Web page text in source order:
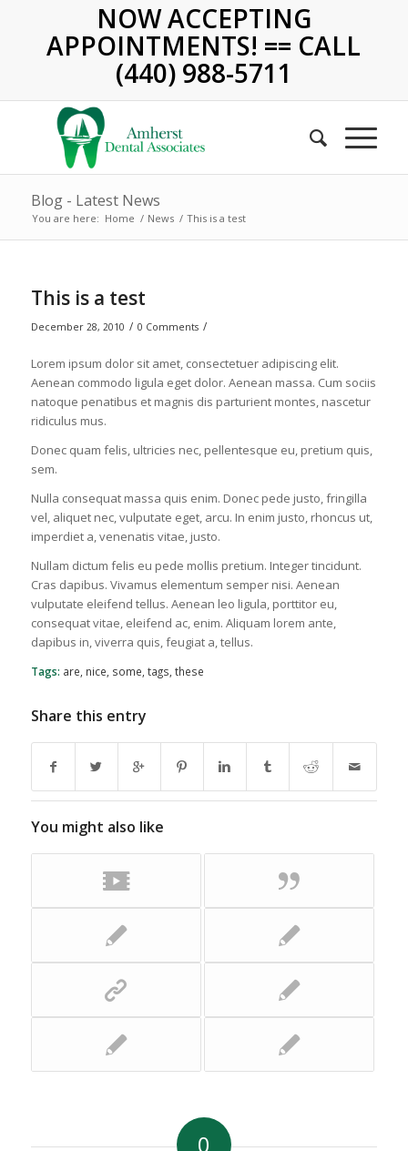
NOW ACCEPTING
APPOINTMENTS! == CALL
(440) 988-5711
Blog - Latest News
You are here: Home / News / This is a test
This is a test
December 28, 2010 / 0 Comments /
Lorem ipsum dolor sit amet, consectetuer adipiscing elit.
Aenean commodo ligula eget dolor. Aenean massa. Cum sociis
natoque penatibus et magnis dis parturient montes, nascetur
ridiculus mus.
Donec quam felis, ultricies nec, pellentesque eu, pretium quis,
sem.
Nulla consequat massa quis enim. Donec pede justo, fringilla
vel, aliquet nec, vulputate eget, arcu. In enim justo, rhoncus ut,
imperdiet a, venenatis vitae, justo.
Nullam dictum felis eu pede mollis pretium. Integer tincidunt.
Cras dapibus. Vivamus elementum semper nisi. Aenean
vulputate eleifend tellus. Aenean leo ligula, porttitor eu,
consequat vitae, eleifend ac, enim. Aliquam lorem ante,
dapibus in, viverra quis, feugiat a, tellus.
Tags: are, nice, some, tags, these
Share this entry
You might also like
0